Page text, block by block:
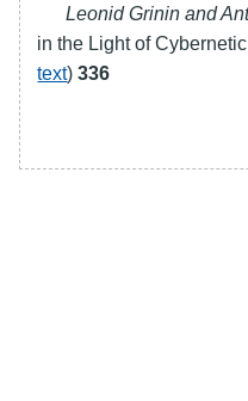
Leonid Grinin and
in the Light of
text)336